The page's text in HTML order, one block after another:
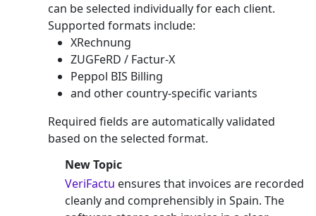
can be selected individually for each client.
Supported formats include:
XRechnung
ZUGFeRD / Factur-X
Peppol BIS Billing
and other country-specific variants
Required fields are automatically validated
based on the selected format.
New Topic
VeriFactu ensures that invoices are recorded
cleanly and comprehensibly in Spain. The